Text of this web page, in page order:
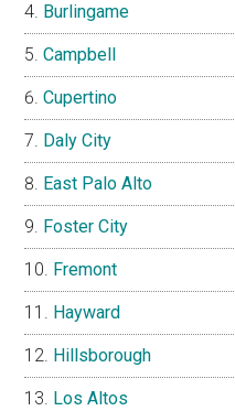
Burlingame
Campbell
Cupertino
Daly City
East Palo Alto
Foster City
Fremont
Hayward
Hillsborough
Los Altos